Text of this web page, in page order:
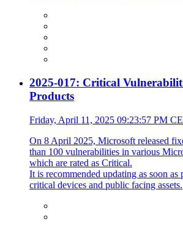
2025-017: Critical
Products
Friday, April 11, 2025 09:23:57 PM
On 8 April 2025, Microsoft released
than 100 vulnerabilities in various
which are rated as Critical.
It is recommended updating as soon
critical devices and public facing assets.